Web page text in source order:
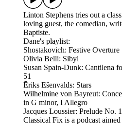
Linton Stephens tries out a
loving guest, the comedian,
Baptiste.
Dane's playlist:
Shostakovich: Festive Overture
Olivia Belli: Sibyl
Susan Spain-Dunk: Cantilena
51
Ēriks Ešenvalds: Stars
Wilhelmine von Bayreut:
in G minor, I Allegro
Jacques Loussier: Prelude No.
Classical Fix is a podcast